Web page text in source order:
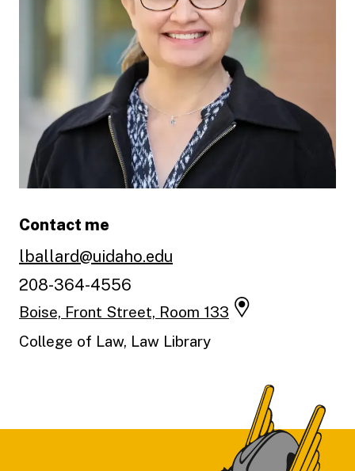
Contact me
lballard@uidaho.edu
208-364-4556
Boise, Front Street, Room 133
College of Law, Law Library